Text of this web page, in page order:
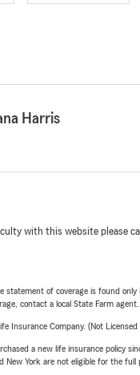
Harris
with this website please
statement of coverage is found
contact a local State Farm
Insurance Company. (Not
a new life insurance policy
York are not eligible for the